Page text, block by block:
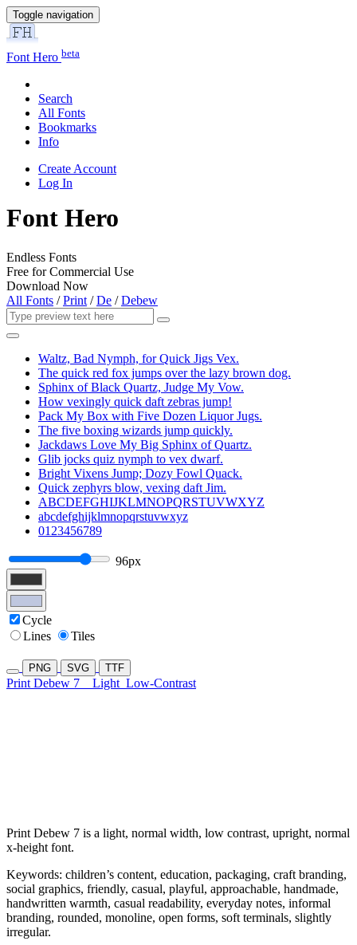
Toggle navigation
Font Hero beta
Search
All Fonts
Bookmarks
Info
Create Account
Log In
Font Hero
Endless Fonts
Free for Commercial Use
Download Now
All Fonts /Print /De /Debew
Waltz, Bad Nymph, for Quick Jigs Vex.
The quick red fox jumps over the lazy brown dog.
Sphinx of Black Quartz, Judge My Vow.
How vexingly quick daft zebras jump!
Pack My Box with Five Dozen Liquor Jugs.
The five boxing wizards jump quickly.
Jackdaws Love My Big Sphinx of Quartz.
Glib jocks quiz nymph to vex dwarf.
Bright Vixens Jump; Dozy Fowl Quack.
Quick zephyrs blow, vexing daft Jim.
ABCDEFGHIJKLMNOPQRSTUVWXYZ
abcdefghijklmnopqrstuvwxyz
0123456789
96px
Cycle
Lines
Tiles
PNG SVG TTF
Print Debew 7 Light Low-Contrast
Print Debew 7 is a light, normal width, low contrast, upright, normal
x-height font.
Keywords: children’s content, education, packaging, craft branding,
social graphics, friendly, casual, playful, approachable, handmade,
handwritten warmth, casual readability, everyday notes, informal
branding, rounded, monoline, open forms, soft terminals, slightly
irregular.